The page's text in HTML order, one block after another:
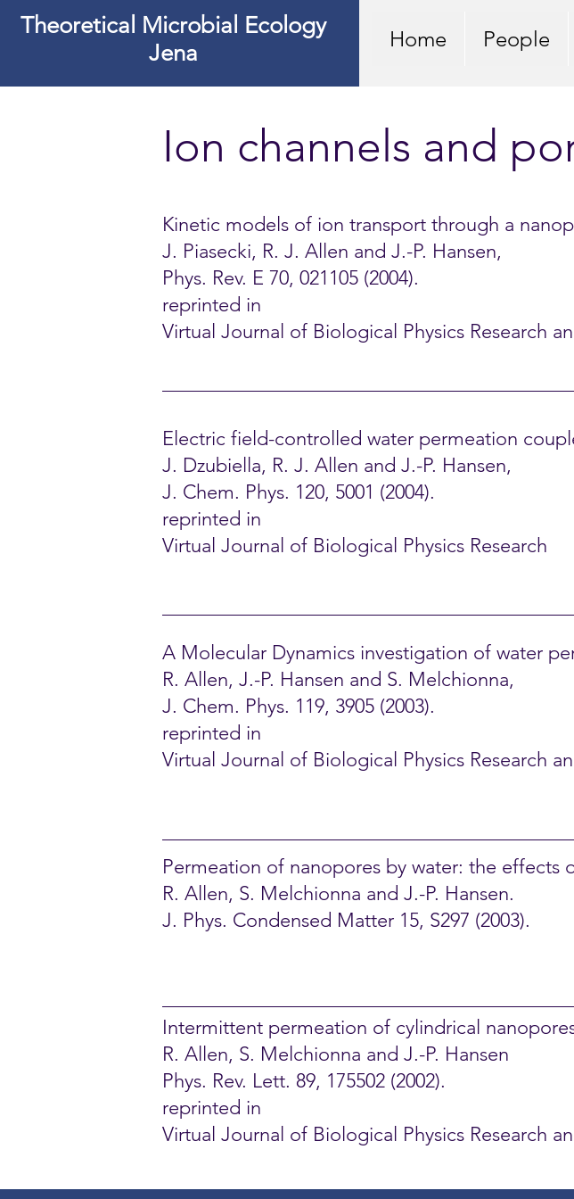
Theoretical Microbial Ecology
Jena
Home People
Ion channels and
Kinetic models of ion transport through a
J. Piasecki, R. J. Allen and J.-P. Hansen,
Phys. Rev. E 70, 021105 (2004).
reprinted in
Virtual Journal of Biological Physics Research
Electric field-controlled water permeation
J. Dzubiella, R. J. Allen and J.-P. Hansen,
J. Chem. Phys. 120, 5001 (2004).
reprinted in
Virtual Journal of Biological Physics Research
A Molecular Dynamics investigation of water
R. Allen, J.-P. Hansen and S. Melchionna,
J. Chem. Phys. 119, 3905 (2003).
reprinted in
Virtual Journal of Biological Physics Research
Permeation of nanopores by water: the effects
R. Allen, S. Melchionna and J.-P. Hansen.
J. Phys. Condensed Matter 15, S297 (2003).
Intermittent permeation of cylindrical
R. Allen, S. Melchionna and J.-P. Hansen
Phys. Rev. Lett. 89, 175502 (2002).
reprinted in
Virtual Journal of Biological Physics Research